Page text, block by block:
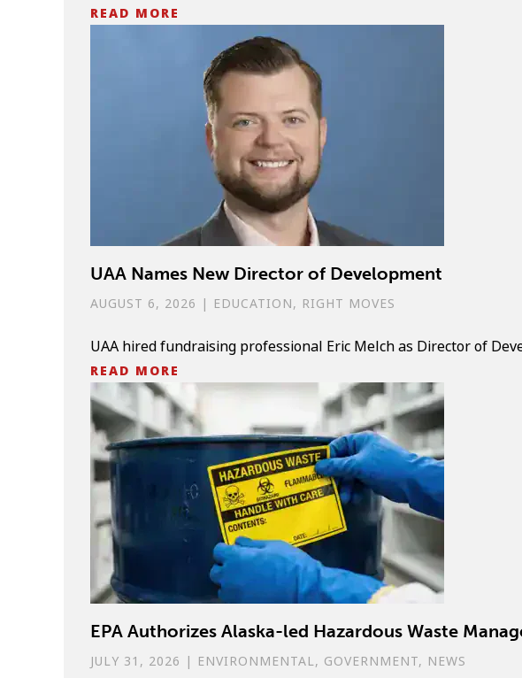
READ MORE
UAA Names New Director of Development
AUGUST 6, 2026 | EDUCATION, RIGHT MOVES
UAA hired fundraising professional Eric Melch as Director of
READ MORE
EPA Authorizes Alaska-led Hazardous Waste
JULY 31, 2026 | ENVIRONMENTAL, GOVERNMENT, NEWS